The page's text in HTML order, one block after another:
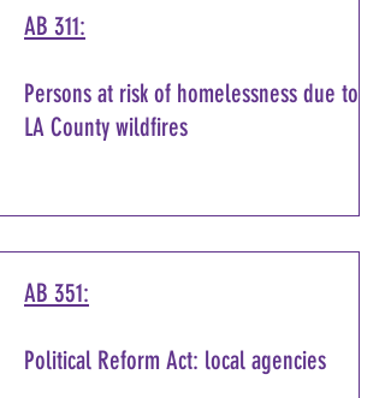
AB 311:
Persons at risk of homelessness due to
LA County wildfires
AB 351:
Political Reform Act: local agencies